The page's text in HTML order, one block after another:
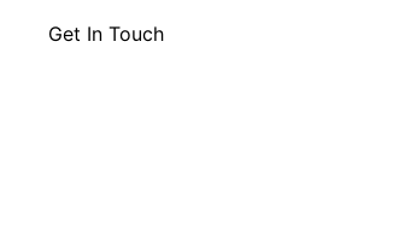
Get In Touch